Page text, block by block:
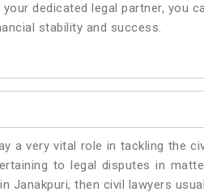
your dedicated legal partner, you
stability and success.
a very vital role in tackling the
to legal disputes in
Janakpuri, then civil lawyers